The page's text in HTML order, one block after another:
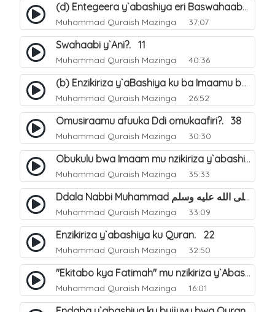
(d) Entegeera y`abashiya eri Baswahaaba ba Nabbi. 10
Muhammad Quraish Mazinga 37:07
Swahaabi y`Ani?. 11
Muhammad Quraish Mazinga 40:36
(b) Enzikiriza y`aBashiya ku ba Imaamu baabwe 12. 13
Muhammad Quraish Mazinga 26:52
Omusiraamu afuuka Ddi omukaafiri?. 38
Muhammad Quraish Mazinga 30:30
Obukulu bwa Imaam mu nzikiriza y`abashiya. 16
Muhammad Quraish Mazinga 35:33
Ddala Nabbi Muhammad صلى الله عليه وسلم obubaka yabufuna mu nsobi?. 19
Muhammad Quraish Mazinga 33:09
Enzikiriza y`abashiya ku Quran. 22
Muhammad Quraish Mazinga 32:50
"Ekitabo kya Fatimah" mu nzikiriza y`Abashiya. 23
Muhammad Quraish Mazinga 16:01